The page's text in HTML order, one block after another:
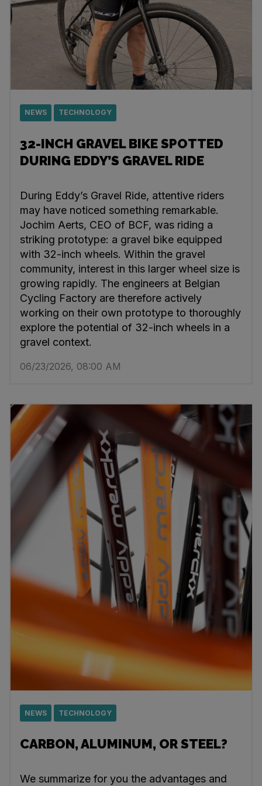
NEWS TECHNOLOGY
32-INCH GRAVEL BIKE SPOTTED
DURING EDDY’S GRAVEL RIDE
During Eddy’s Gravel Ride, attentive riders
may have noticed something remarkable.
Jochim Aerts, CEO of BCF, was riding a
striking prototype: a gravel bike equipped
with 32-inch wheels. Within the gravel
community, interest in this larger wheel size is
growing rapidly. The engineers at Belgian
Cycling Factory are therefore actively
working on their own prototype to thoroughly
explore the potential of 32-inch wheels in a
gravel context.
06/23/2026, 08:00 AM
NEWS TECHNOLOGY
CARBON, ALUMINUM, OR STEEL?
We summarize for you the advantages and